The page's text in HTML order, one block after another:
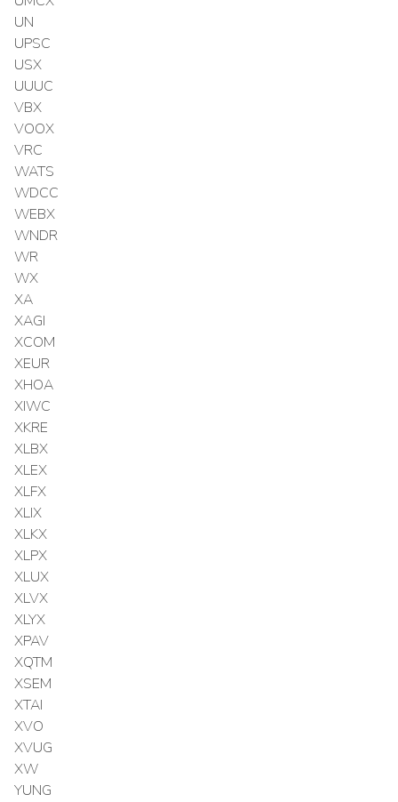
UN
UPSC
USX
UUUC
VBX
VOOX
VRC
WATS
WDCC
WEBX
WNDR
WR
WX
XA
XAGI
XCOM
XEUR
XHOA
XIWC
XKRE
XLBX
XLEX
XLFX
XLIX
XLKX
XLPX
XLUX
XLVX
XLYX
XPAV
XQTM
XSEM
XTAI
XVO
XVUG
XW
YUNG